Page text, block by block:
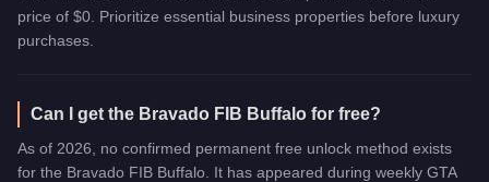
price of $0. Prioritize essential business properties before luxury
purchases.
Can I get the Bravado FIB Buffalo for free?
As of 2026, no confirmed permanent free unlock method exists
for the Bravado FIB Buffalo. It has appeared during weekly GTA